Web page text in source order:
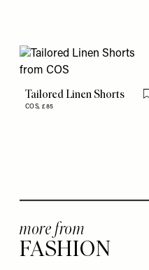
Tailored Linen Shorts
COS,£85
more from
FASHION